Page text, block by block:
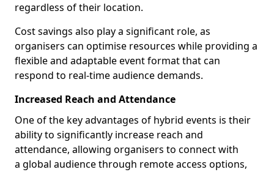
regardless of their location.
Cost savings also play a significant role, as
organisers can optimise resources while providing a
flexible and adaptable event format that can
respond to real-time audience demands.
Increased Reach and Attendance
One of the key advantages of hybrid events is their
ability to significantly increase reach and
attendance, allowing organisers to connect with
a global audience through remote access options,